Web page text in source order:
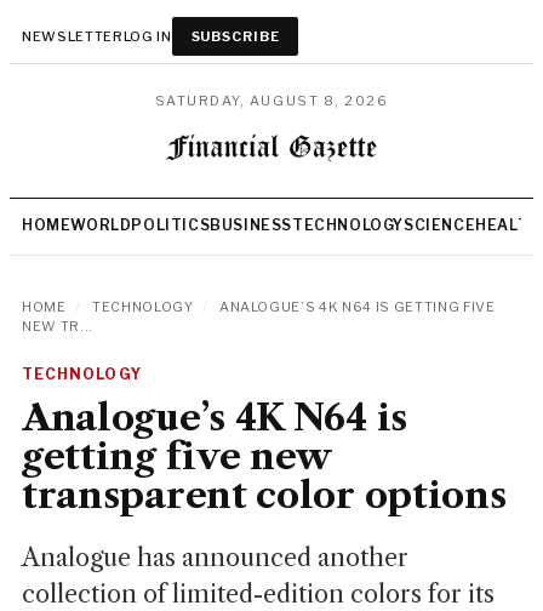
NEWSLETTERLOG IN SUBSCRIBE
SATURDAY, AUGUST 8, 2026
HOMEWORLD POLITICSBUSINESSTECHNOLOGYSCIENCEHEALTH
HOME TECHNOLOGY
ANALOGUE’S 4K N64 IS GETTING FIVE
NEW TR...
TECHNOLOGY
Analogue’s 4K N64 is
getting five new
transparent color options
Analogue has announced another
collection of limited-edition colors for its